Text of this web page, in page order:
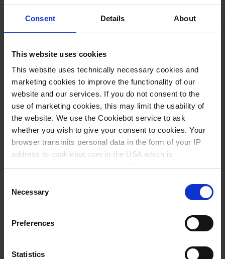
Consent Details About
This website uses cookies
This website uses technically necessary cookies and
marketing cookies to improve the functionality of our
website and our services. If you do not consent to the
use of marketing cookies, this may limit the usability of
the website. We use the Cookiebot service to ask
whether you wish to give your consent to cookies. Your
browser transmits personal data in the form of your IP
address to cookiebot.com in the USA which is
follow your cookie preferences for future page visits. The
privacy level in the USA does not correspond to EU
standards, and it cannot be excluded that US authorities
access your data on US servers.
For more information on cookies and the use of your
Selection
Necessary
Preferences
Statistics
Knowledge:
Suitability for
foodstuffs
Types / Sizes
Volume
ml
Thread
Ø
mm
Length
mm
Width
mm
Height
mm
Cat.
100
GL 32 24
93489
12 93989
1000
12 94189